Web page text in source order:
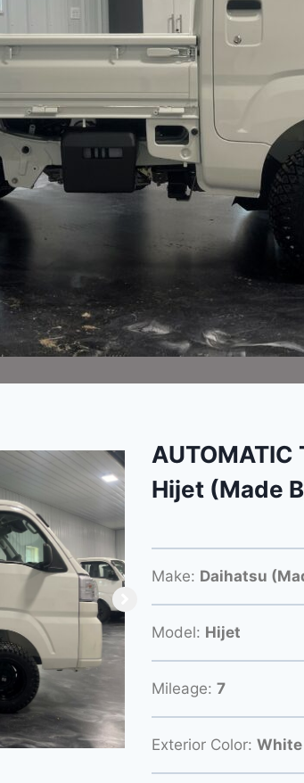
AUTOMATIC
Hijet (Made
Make: Daihatsu
Model: Hijet
Mileage: 7
Exterior Color: White